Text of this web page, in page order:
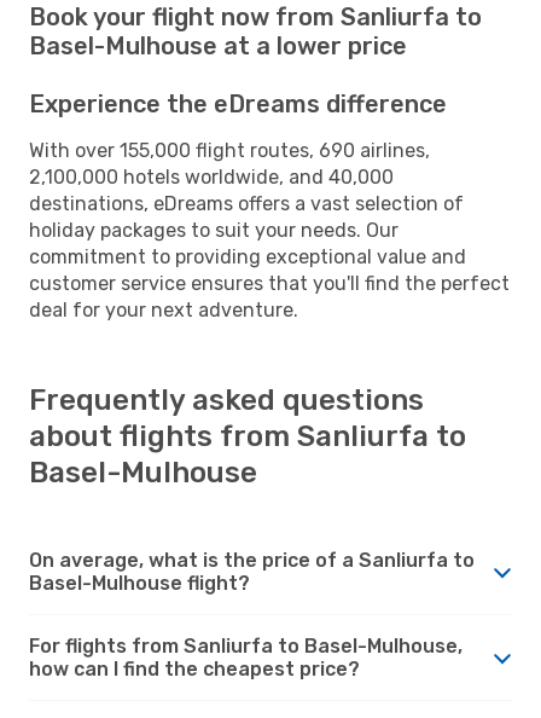
Book your flight now from Sanliurfa to
Basel-Mulhouse at a lower price
Experience the eDreams difference
With over 155,000 flight routes, 690 airlines,
2,100,000 hotels worldwide, and 40,000
destinations, eDreams offers a vast selection of
holiday packages to suit your needs. Our
commitment to providing exceptional value and
customer service ensures that you'll find the perfect
deal for your next adventure.
Frequently asked questions
about flights from Sanliurfa to
Basel-Mulhouse
On average, what is the price of a Sanliurfa to
Basel-Mulhouse flight?
For flights from Sanliurfa to Basel-Mulhouse,
how can I find the cheapest price?